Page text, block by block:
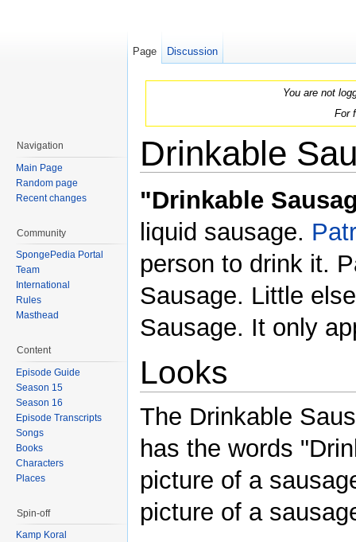
You are not
For
Drinkable
"Drinkable
liquid sausage.
person to drink it.
Sausage. Little
Sausage. It only
Looks
The Drinkable
has the words
picture of a
picture of a
Page Discussion
Navigation
Main Page
Random page
Recent changes
Community
SpongePedia Portal
Team
International
Rules
Masthead
Content
Episode Guide
Season 15
Season 16
Episode Transcripts
Songs
Books
Characters
Places
Spin-off
Kamp Koral